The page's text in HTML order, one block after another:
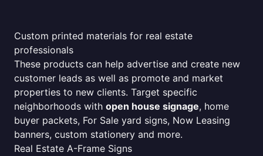
Custom printed materials for real estate
professionals
These products can help advertise and create new
customer leads as well as promote and market
properties to new clients. Target specific
neighborhoods with open house signage, home
buyer packets, For Sale yard signs, Now Leasing
banners, custom stationery and more.
Real Estate A-Frame Signs